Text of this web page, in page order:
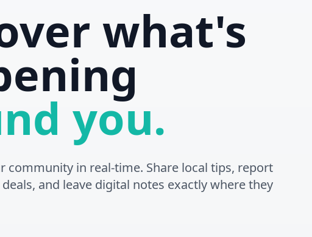
what's
you.
community in real-time. Share local tips, report
and leave digital notes exactly where they